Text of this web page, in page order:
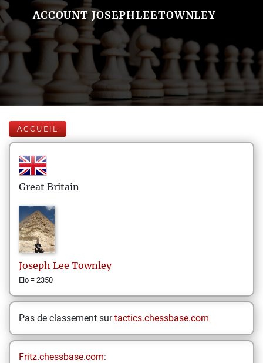
ACCOUNT JOSEPHLEETOWNLEY
ACCUEIL
Great Britain
Joseph Lee Townley
Elo = 2350
Pas de classement surtactics.chessbase.com
Fritz.chessbase.com: